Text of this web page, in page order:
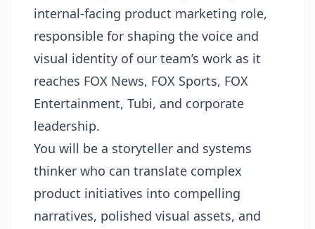
internal-facing product marketing role,
responsible for shaping the voice and
visual identity of our team’s work as it
reaches FOX News, FOX Sports, FOX
Entertainment, Tubi, and corporate
leadership.
You will be a storyteller and systems
thinker who can translate complex
product initiatives into compelling
narratives, polished visual assets, and